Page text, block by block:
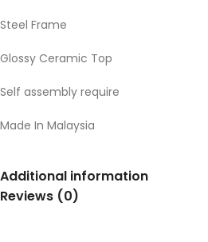
Steel Frame
Glossy Ceramic Top
Self assembly require
Made In Malaysia
Additional information
Reviews (0)